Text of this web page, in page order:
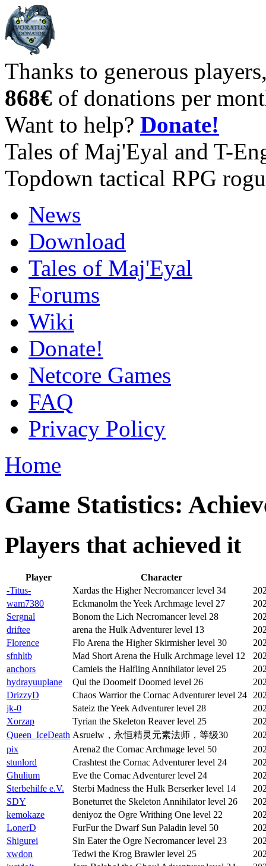
Thanks to generous
868€ of donations per
Want to help? Donate!
Tales of Maj'Eyal and T-
Topdown tactical RPG
News
Download
Tales of Maj'Eyal
Forums
Wiki
Donate!
Netcore Games
FAQ
Privacy Policy
Home
Game Statistics:
Players that achieved it
Player
Character
-Titus-
Xardas the Higher Necromancer level 34
wam7380
Eckmanolm the Yeek Archmage level 27
Sergnal
Bonom the Lich Necromancer level 28
driftee
arena the Hulk Adventurer level 13
Florence
Flo Arena the Higher Skirmisher level 30
sfnhltb
Mad Short Arena the Hulk Archmage level 12
anchors
Camieis the Halfling Annihilator level 25
hydrayuuplane
Qui the Doomelf Doomed level 26
DrizzyD
Chaos Warrior the Cornac Adventurer level 24
jk-0
Sateiz the Yeek Adventurer level 28
Xorzap
Tyrian the Skeleton Reaver level 25
Queen_IceDeath Asruelw，永恒精灵元素法师，等级30
pix
Arena2 the Cornac Archmage level 50
stunlord
Crashtest the Cornac Adventurer level 24
Ghulium
Eve the Cornac Adventurer level 24
Sterbehilfe e.V.
Sterbi Madness the Hulk Berserker level 14
SDY
Boneturret the Skeleton Annihilator level 26
kemokaze
deniyoz the Ogre Writhing One level 22
LonerD
FurFur the Dwarf Sun Paladin level 50
Shigurei
Sin Eater the Ogre Necromancer level 23
xwdon
Tedwi the Krog Brawler level 25